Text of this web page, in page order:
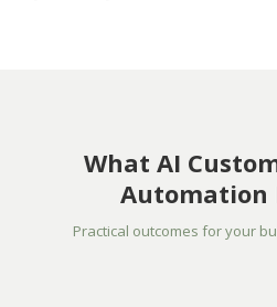
What AI
Automation
Practical outcomes for your